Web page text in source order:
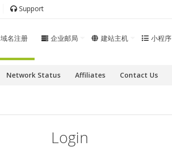
Support
域名注册 企业邮局 建站主机 小程序
Network Status Affiliates Contact Us
Login